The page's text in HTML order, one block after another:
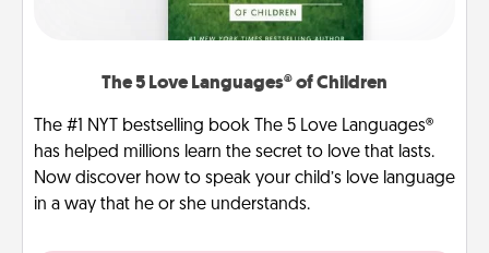
The 5 Love Languages® of Children
The #1 NYT bestselling book The 5 Love Languages®
has helped millions learn the secret to love that lasts.
Now discover how to speak your child’s love language
in a way that he or she understands.